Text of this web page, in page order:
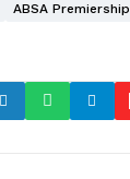
ABSA Premiership